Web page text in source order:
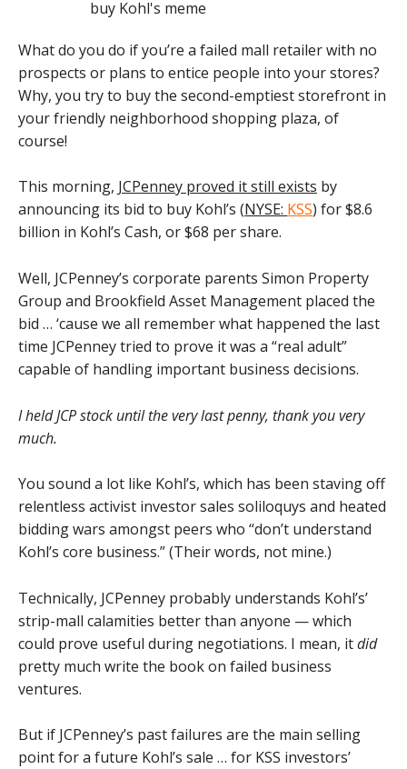
What do you do if you’re a failed mall retailer with no
prospects or plans to entice people into your stores?
Why, you try to buy the second-emptiest storefront in
your friendly neighborhood shopping plaza, of
course!
This morning, JCPenney proved it still exists by
announcing its bid to buy Kohl’s (NYSE: KSS) for $8.6
billion in Kohl’s Cash, or $68 per share.
Well, JCPenney’s corporate parents Simon Property
Group and Brookfield Asset Management placed the
bid … ‘cause we all remember what happened the last
time JCPenney tried to prove it was a “real adult”
capable of handling important business decisions.
I held JCP stock until the very last penny, thank you very
much.
You sound a lot like Kohl’s, which has been staving off
relentless activist investor sales soliloquys and heated
bidding wars amongst peers who “don’t understand
Kohl’s core business.” (Their words, not mine.)
Technically, JCPenney probably understands Kohl’s’
strip-mall calamities better than anyone — which
could prove useful during negotiations. I mean, itdid
pretty much write the book on failed business
ventures.
But if JCPenney’s past failures are the main selling
point for a future Kohl’s sale … for KSS investors’